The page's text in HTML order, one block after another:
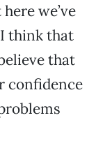
we’ve
think that
that
confidence